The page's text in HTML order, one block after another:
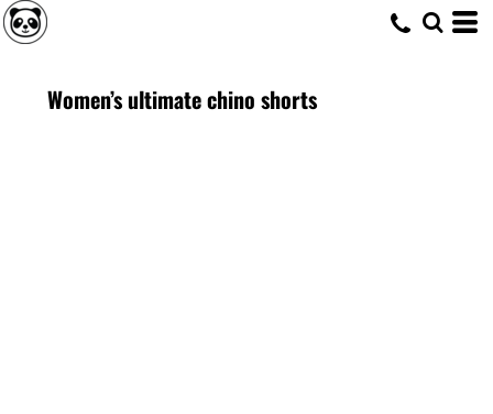
Women’s ultimate chino shorts